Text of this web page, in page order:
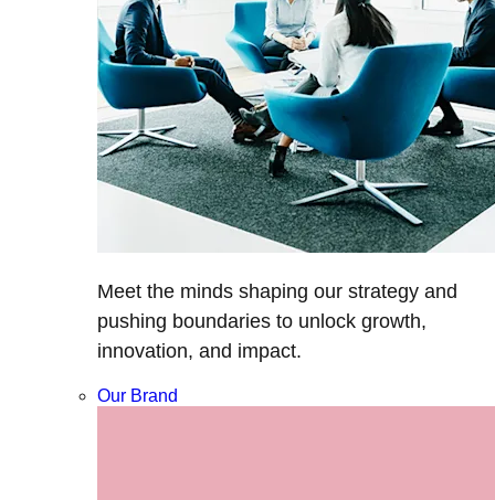
Meet the minds shaping our strategy and
pushing boundaries to unlock growth,
innovation, and impact.
Our Brand